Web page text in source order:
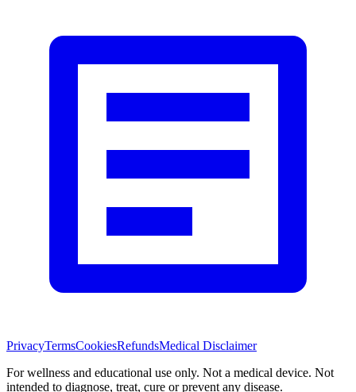
PrivacyTermsCookiesRefundsMedical Disclaimer
For wellness and educational use only. Not a medical device. Not
intended to diagnose, treat, cure or prevent any disease.